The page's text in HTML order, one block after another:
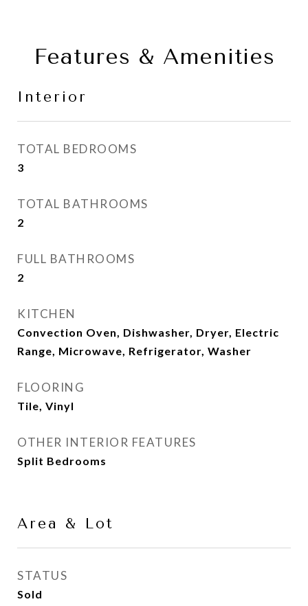
Features & Amenities
Interior
TOTAL BEDROOMS
3
TOTAL BATHROOMS
2
FULL BATHROOMS
2
KITCHEN
Convection Oven, Dishwasher, Dryer, Electric
Range, Microwave, Refrigerator, Washer
FLOORING
Tile, Vinyl
OTHER INTERIOR FEATURES
Split Bedrooms
Area & Lot
STATUS
Sold